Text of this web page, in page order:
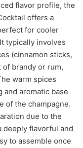
flavor profile, the
offers a
for cooler
typically involves
(cinnamon sticks,
of brandy or rum,
warm spices
aromatic base
of the champagne.
due to the
deeply flavorful and
to assemble once